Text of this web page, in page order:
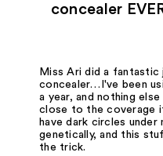
concealer
Miss Ari did a fantastic
concealer…I've been
a year, and nothing
close to the coverage
have dark circles under
genetically, and this
the trick.